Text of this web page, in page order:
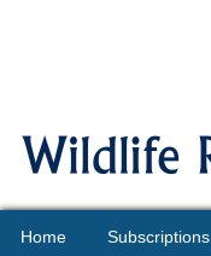
Home Subscriptions